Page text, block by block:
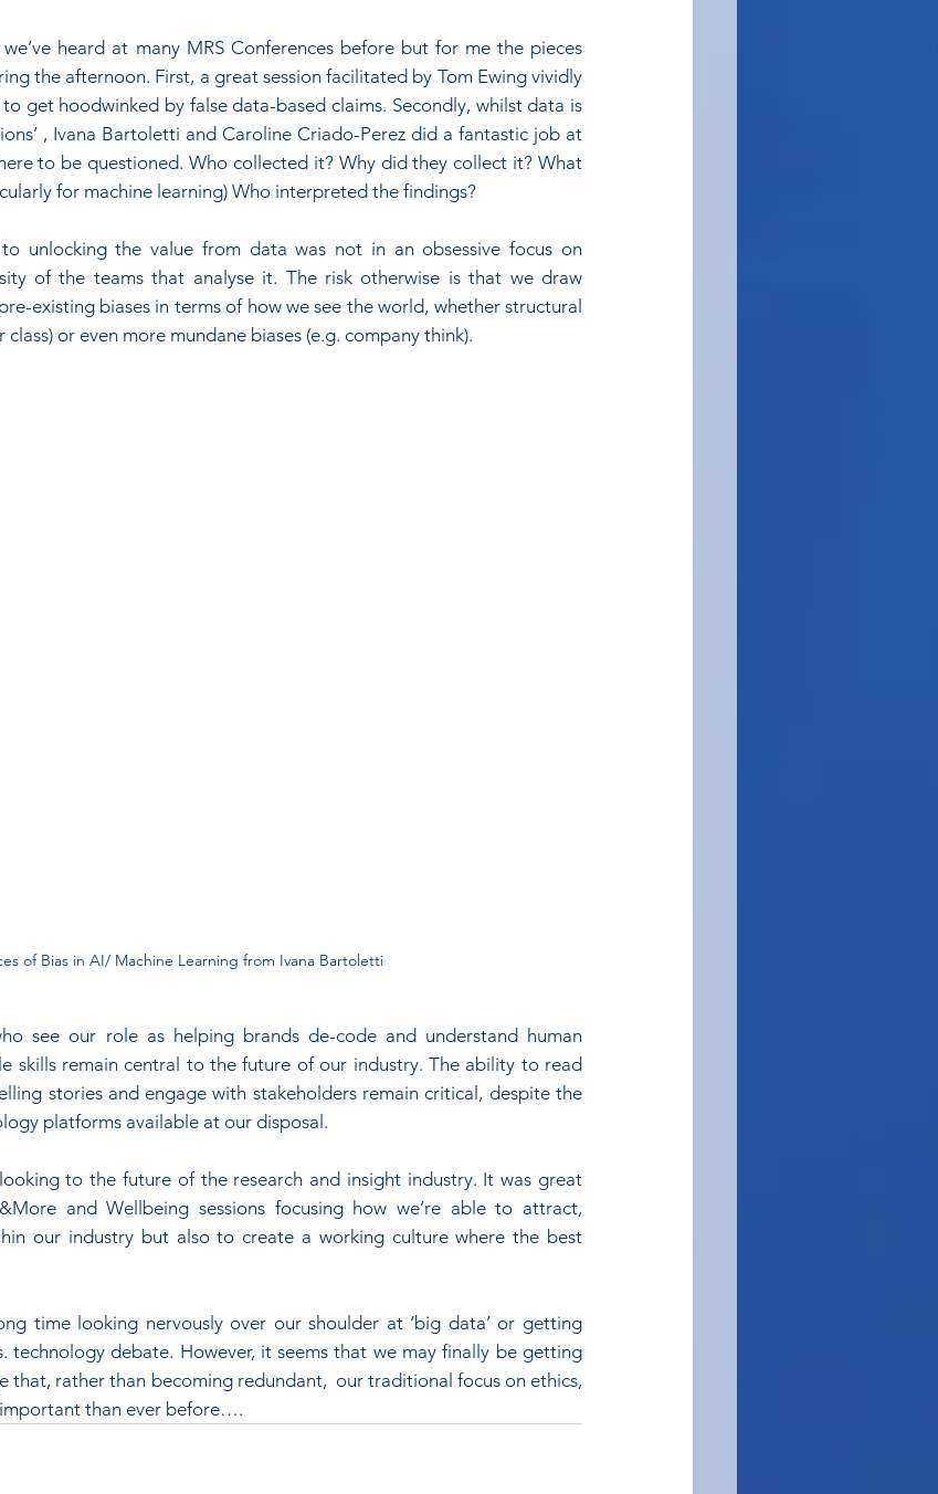
heard at many MRS Conferences before but for me the pieces
the afternoon. First, a great session facilitated by Tom Ewing vividly
get hoodwinked by false data-based claims. Secondly, whilst data is
, Ivana Bartoletti and Caroline Criado-Perez did a fantastic job at
to be questioned. Who collected it? Why did they collect it? What
for machine learning) Who interpreted the findings?
unlocking the value from data was not in an obsessive focus on
of the teams that analyse it. The risk otherwise is that we draw
existing biases in terms of how we see the world, whether structural
class) or even more mundane biases (e.g. company think).
of Bias in AI/ Machine Learning from Ivana Bartoletti
see our role as helping brands de-code and understand human
skills remain central to the future of our industry. The ability to read
stories and engage with stakeholders remain critical, despite the
platforms available at our disposal.
to the future of the research and insight industry. It was great
and Wellbeing sessions focusing how we’re able to attract,
our industry but also to create a working culture where the best
time looking nervously over our shoulder at ‘big data’ or getting
technology debate. However, it seems that we may finally be getting
that, rather than becoming redundant,  our traditional focus on ethics,
than ever before….